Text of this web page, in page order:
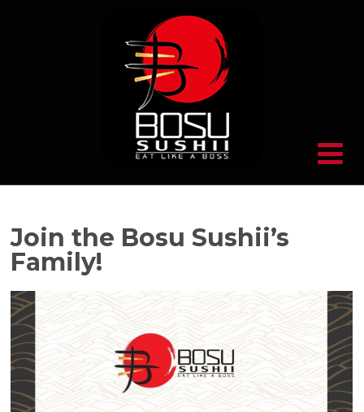
Join the Bosu Sushii’s
Family!